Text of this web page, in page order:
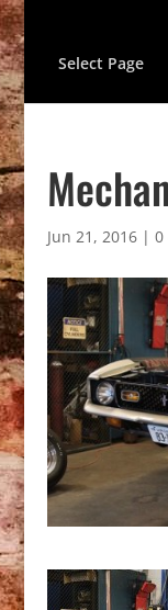
Select Page
Jun 21, 2016| 0